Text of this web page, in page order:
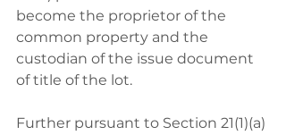
become the proprietor of the
common property and the
custodian of the issue document
of title of the lot.
Further pursuant to Section 21(1)(a)